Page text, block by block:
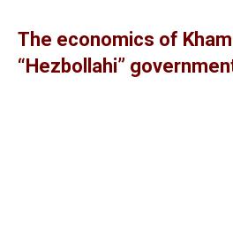
The economics of
“Hezbollahi”